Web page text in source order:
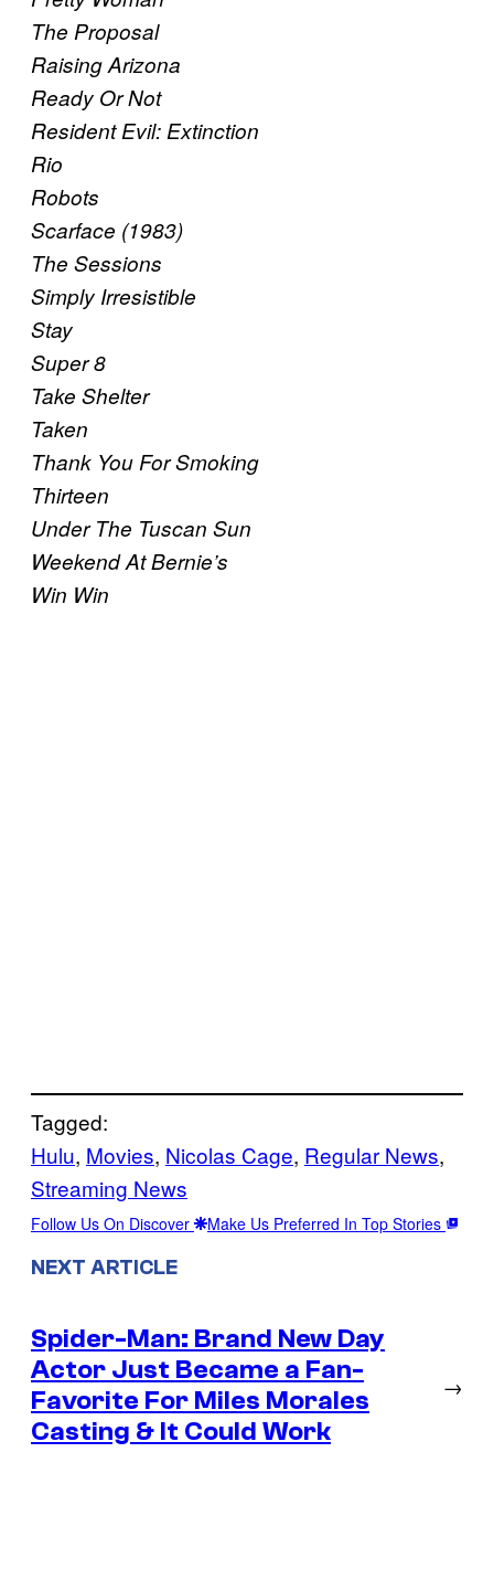
The Proposal
Raising Arizona
Ready Or Not
Resident Evil: Extinction
Rio
Robots
Scarface (1983)
The Sessions
Simply Irresistible
Stay
Super 8
Take Shelter
Taken
Thank You For Smoking
Thirteen
Under The Tuscan Sun
Weekend At Bernie’s
Win Win
Tagged:
Hulu, Movies, Nicolas Cage, Regular News
Streaming News
Follow Us On Discover Make Us Preferred In Top Stories
NEXT ARTICLE
Spider-Man: Brand New Day
Actor Just Became a Fan-
Favorite For Miles Morales
Casting & It Could Work
→